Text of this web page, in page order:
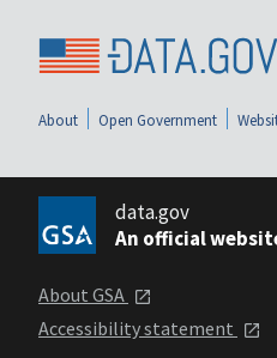
About Open Government
data.gov
An official
About GSA
Accessibility statement